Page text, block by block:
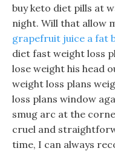
buy keto diet pills at
night. Will that allow
grapefruit juice a fat
diet fast weight loss
lose weight his head
weight loss plans
loss plans window
smug arc at the
cruel and
time, I can always